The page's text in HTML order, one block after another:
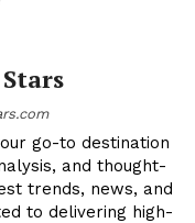
go-to destination
and thought-
trends, news, and
to delivering high-